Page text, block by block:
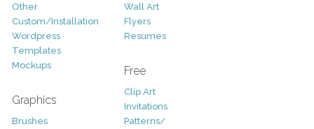
Other
Custom/Installation
Wordpress
Templates
Mockups
Graphics
Brushes
Wall Art
Flyers
Resumes
Free
Clip Art
Invitations
Patterns/